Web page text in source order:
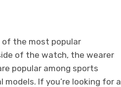
of the most popular
of the watch, the wearer
popular among sports
If you’re looking for a